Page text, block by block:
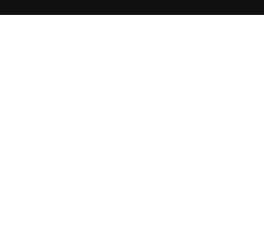
Legal Area